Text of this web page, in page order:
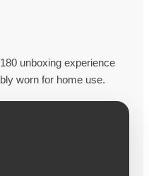
unboxing experience
worn for home use.